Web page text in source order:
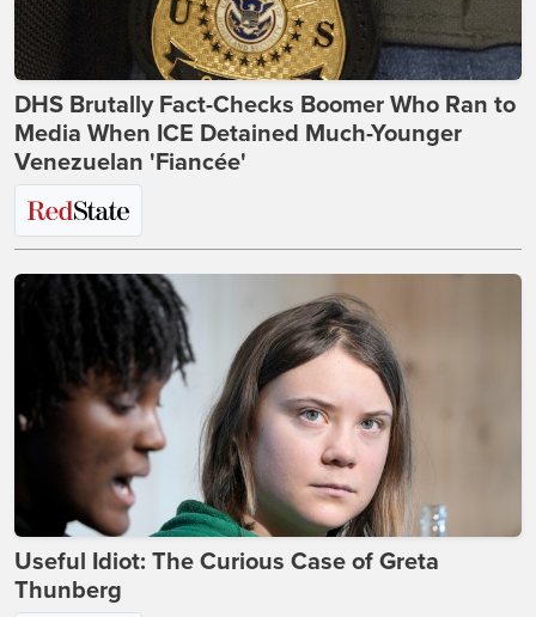
DHS Brutally Fact-Checks Boomer Who Ran to
Media When ICE Detained Much-Younger
Venezuelan 'Fiancée'
Useful Idiot: The Curious Case of Greta
Thunberg